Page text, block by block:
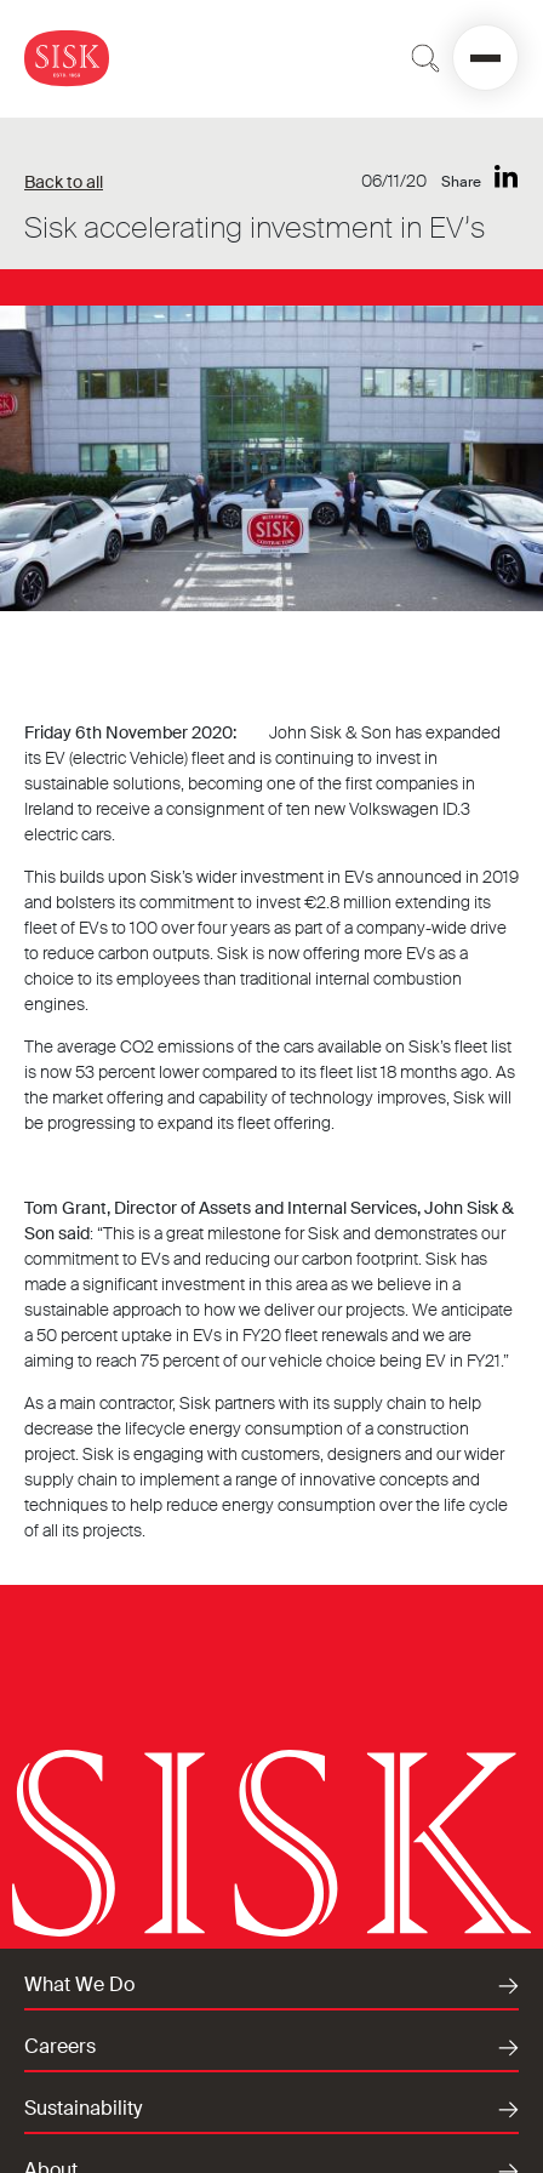
Back to all 06/11/20 Share
Sisk accelerating investment in EV’s
Friday 6th November 2020: John Sisk & Son has expanded
its EV (electric Vehicle) fleet and is continuing to invest in
sustainable solutions, becoming one of the first companies in
Ireland to receive a consignment of ten new Volkswagen ID.3
electric cars.
This builds upon Sisk’s wider investment in EVs announced in 2019
and bolsters its commitment to invest €2.8 million extending its
fleet of EVs to 100 over four years as part of a company-wide drive
to reduce carbon outputs. Sisk is now offering more EVs as a
choice to its employees than traditional internal combustion
engines.
The average CO2 emissions of the cars available on Sisk’s fleet list
is now 53 percent lower compared to its fleet list 18 months ago. As
the market offering and capability of technology improves, Sisk will
be progressing to expand its fleet offering.
Tom Grant, Director of Assets and Internal Services, John Sisk &
Son said: “This is a great milestone for Sisk and demonstrates our
commitment to EVs and reducing our carbon footprint. Sisk has
made a significant investment in this area as we believe in a
sustainable approach to how we deliver our projects. We anticipate
a 50 percent uptake in EVs in FY20 fleet renewals and we are
aiming to reach 75 percent of our vehicle choice being EV in FY21.”
As a main contractor, Sisk partners with its supply chain to help
decrease the lifecycle energy consumption of a construction
project. Sisk is engaging with customers, designers and our wider
supply chain to implement a range of innovative concepts and
techniques to help reduce energy consumption over the life cycle
of all its projects.
What We Do
Careers
Sustainability